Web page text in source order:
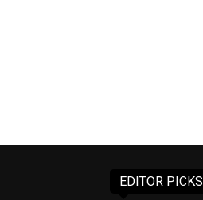
EDITOR PICKS